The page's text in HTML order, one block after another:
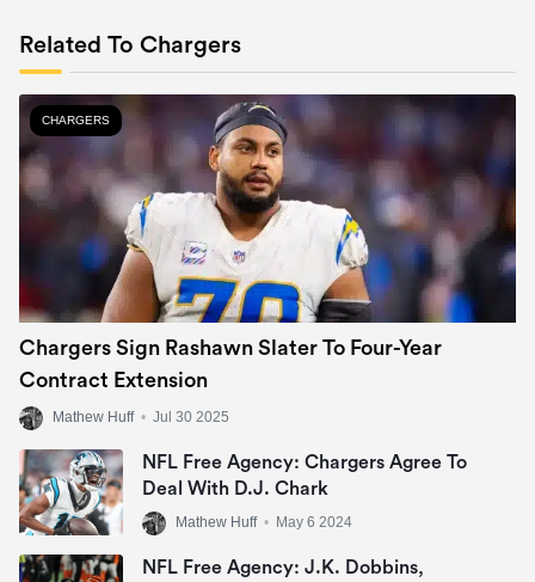
Related To Chargers
CHARGERS
Chargers Sign Rashawn Slater To Four-Year
Contract Extension
Mathew Huff • Jul 30 2025
NFL Free Agency: Chargers Agree To
Deal With D.J. Chark
Mathew Huff • May 6 2024
NFL Free Agency: J.K. Dobbins,